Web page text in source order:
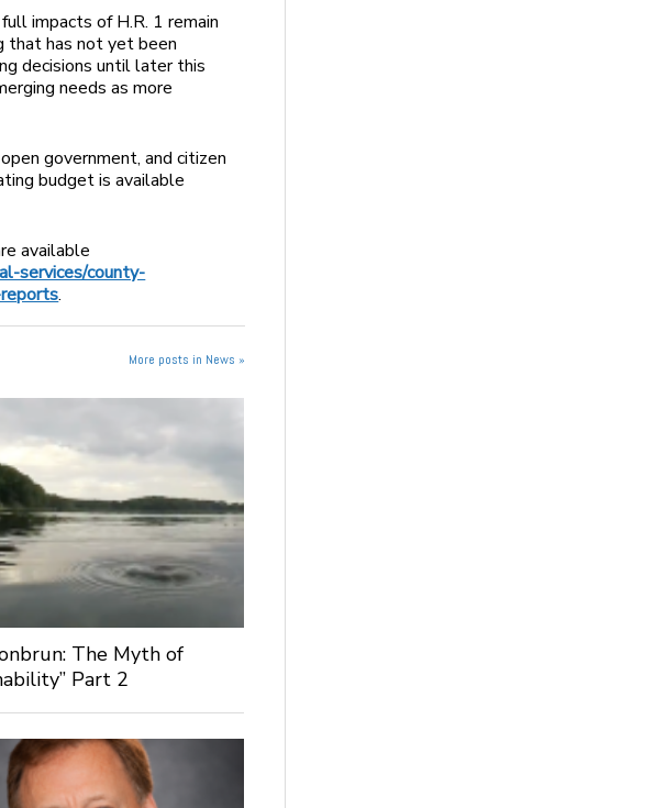
impacts of H.R. 1 remain
that has not yet been
decisions until later this
needs as more
government, and citizen
budget is available
available
services/county-
.
More posts in News »
The Myth of
Part 2